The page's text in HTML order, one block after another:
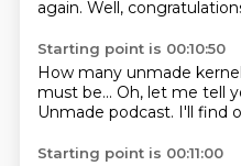
again. Well,
Starting point is 00:10:50
How many unmade
must be... Oh, let me tell
Unmade podcast. I'll find
Starting point is 00:11:00